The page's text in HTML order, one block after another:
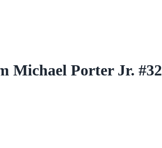
Michael Porter Jr. #32